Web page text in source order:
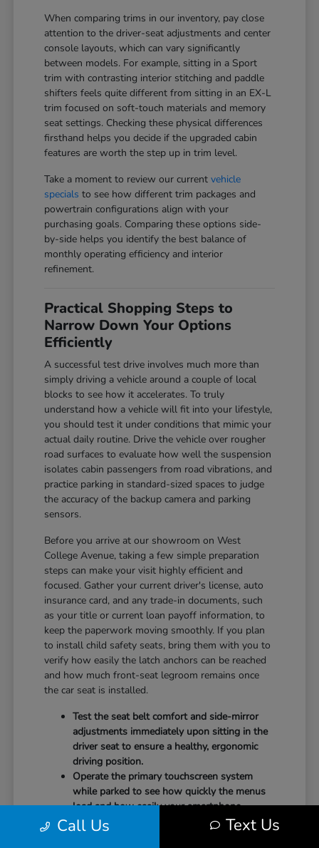
When comparing trims in our inventory, pay close
attention to the driver-seat adjustments and center
console layouts, which can vary significantly
between models. For example, sitting in a Sport
trim with contrasting interior stitching and paddle
shifters feels quite different from sitting in an EX-L
trim focused on soft-touch materials and memory
seat settings. Checking these physical differences
firsthand helps you decide if the upgraded cabin
features are worth the step up in trim level.
Take a moment to review our currentvehicle
specials to see how different trim packages and
powertrain configurations align with your
purchasing goals. Comparing these options side-
by-side helps you identify the best balance of
monthly operating efficiency and interior
refinement.
Practical Shopping Steps to
Narrow Down Your Options
Efficiently
A successful test drive involves much more than
simply driving a vehicle around a couple of local
blocks to see how it accelerates. To truly
understand how a vehicle will fit into your lifestyle,
you should test it under conditions that mimic your
actual daily routine. Drive the vehicle over rougher
road surfaces to evaluate how well the suspension
isolates cabin passengers from road vibrations, and
practice parking in standard-sized spaces to judge
the accuracy of the backup camera and parking
sensors.
Before you arrive at our showroom on West
College Avenue, taking a few simple preparation
steps can make your visit highly efficient and
focused. Gather your current driver's license, auto
insurance card, and any trade-in documents, such
as your title or current loan payoff information, to
keep the paperwork moving smoothly. If you plan
to install child safety seats, bring them with you to
verify how easily the latch anchors can be reached
and how much front-seat legroom remains once
the car seat is installed.
Test the seat belt comfort and side-mirror
adjustments immediately upon sitting in the
driver seat to ensure a healthy, ergonomic
driving position.
Operate the primary touchscreen system
while parked to see how quickly the menus
load and how easily your smartphone
integrates with the system.
Call Us Text Us